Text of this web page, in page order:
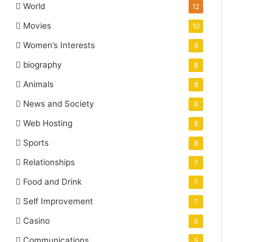
World 12
Movies 10
Women’s Interests 9
biography 8
Animals 8
News and Society 8
Web Hosting 8
Sports 8
Relationships 7
Food and Drink 7
Self Improvement 7
Casino 6